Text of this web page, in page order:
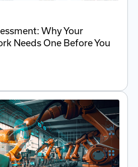
Why Your
Needs One Before You